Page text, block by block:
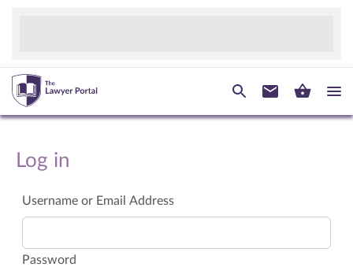
Log in
Username or Email Address
Password